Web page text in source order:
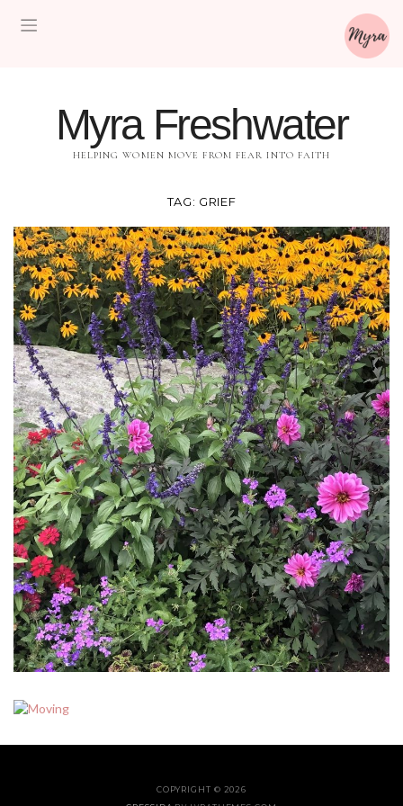
Myra Freshwater
HELPING WOMEN MOVE FROM FEAR INTO FAITH
TAG: GRIEF
COPYRIGHT © 2026